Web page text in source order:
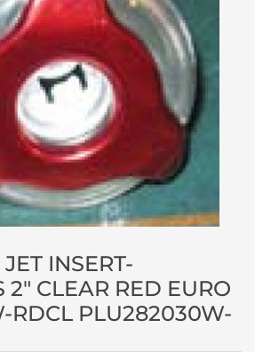
INSERT-
2″ CLEAR RED EURO
RDCL PLU282030W-